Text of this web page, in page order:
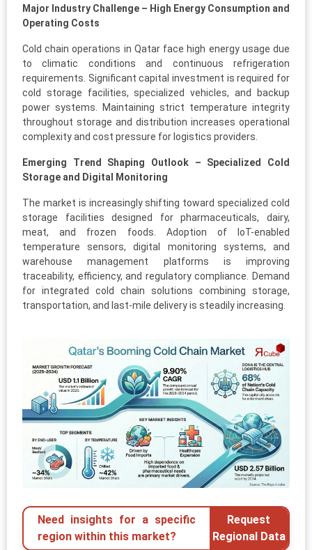
Major Industry Challenge – High Energy Consumption and
Operating Costs
Cold chain operations in Qatar face high energy usage due
to climatic conditions and continuous refrigeration
requirements. Significant capital investment is required for
cold storage facilities, specialized vehicles, and backup
power systems. Maintaining strict temperature integrity
throughout storage and distribution increases operational
complexity and cost pressure for logistics providers.
Emerging Trend Shaping Outlook – Specialized Cold
Storage and Digital Monitoring
The market is increasingly shifting toward specialized cold
storage facilities designed for pharmaceuticals, dairy,
meat, and frozen foods. Adoption of IoT-enabled
temperature sensors, digital monitoring systems, and
warehouse management platforms is improving
traceability, efficiency, and regulatory compliance. Demand
for integrated cold chain solutions combining storage,
transportation, and last-mile delivery is steadily increasing.
Need insights for a specific
region within this market?
Request
Regional Data